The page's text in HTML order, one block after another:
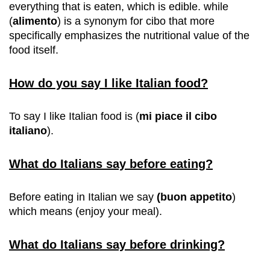
everything that is eaten, which is edible. while
(alimento) is a synonym for cibo that more
specifically emphasizes the nutritional value of the
food itself.
How do you say I like Italian food?
To say I like Italian food is (mi piace il cibo
italiano).
What do Italians say before eating?
Before eating in Italian we say (buon appetito)
which means (enjoy your meal).
What do Italians say before drinking?